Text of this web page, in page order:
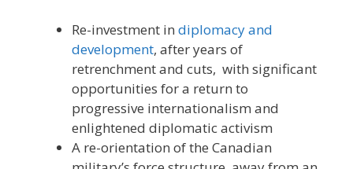
Re-investment in diplomacy and
development, after years of
retrenchment and cuts, with significant
opportunities for a return to
progressive internationalism and
enlightened diplomatic activism
A re-orientation of the Canadian